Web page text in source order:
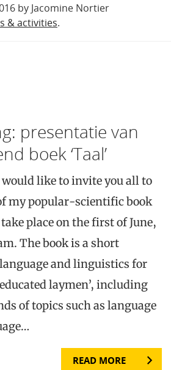
by Jacomine Nortier
& activities.
presentatie van
boek ‘Taal’
would like to invite you all to
my popular-scientific book
place on the first of June,
The book is a short
and linguistics for
laymen’, including
of topics such as language
READ MORE